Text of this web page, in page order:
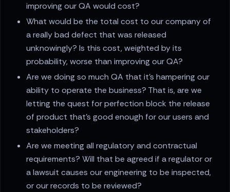
improving our QA would cost?
What would be the total cost to our company of
a really bad defect that was released
unknowingly? Is this cost, weighted by its
probability, worse than improving our QA?
Are we doing so much QA that it’s hampering our
ability to operate the business? That is, are we
letting the quest for perfection block the release
of product that’s good enough for our users and
stakeholders?
Are we meeting all regulatory and contractual
requirements? Will that be agreed if a regulator or
a lawsuit causes our engineering to be inspected,
or our records to be reviewed?